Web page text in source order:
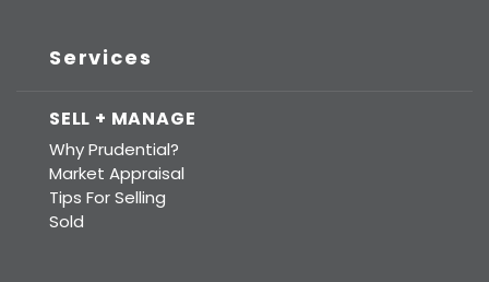
Services
SELL + MANAGE
Why Prudential?
Market Appraisal
Tips For Selling
Sold